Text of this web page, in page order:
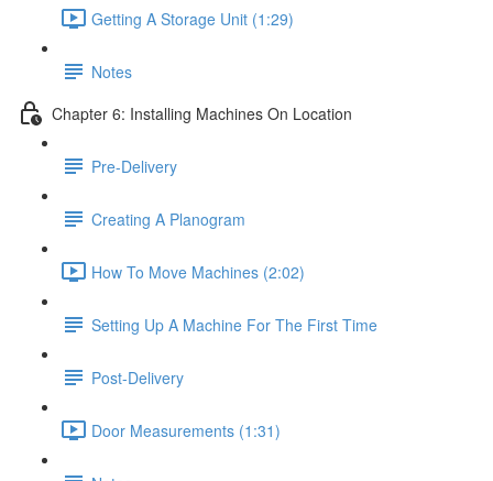
Getting A Storage Unit (1:29)
Notes
Chapter 6: Installing Machines On Location
Pre-Delivery
Creating A Planogram
How To Move Machines (2:02)
Setting Up A Machine For The First Time
Post-Delivery
Door Measurements (1:31)